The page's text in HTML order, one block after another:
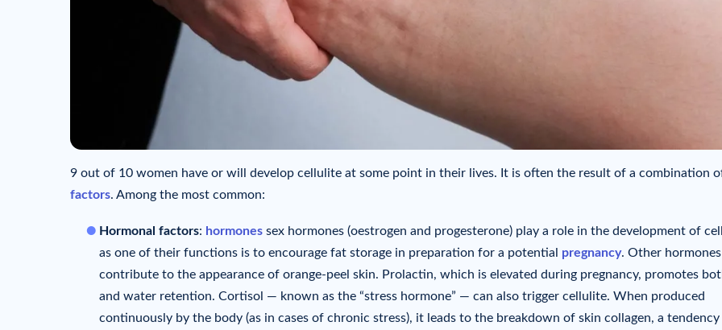
9 out of 10 women have or will develop cellulite at some point in their lives. It is often the result of a combination
factors. Among the most common:
Hormonal factors: hormones sex hormones (oestrogen and progesterone) play a role in the development of
as one of their functions is to encourage fat storage in preparation for a potential pregnancy. Other
contribute to the appearance of orange-peel skin. Prolactin, which is elevated during pregnancy, promotes
and water retention. Cortisol — known as the “stress hormone” — can also trigger cellulite. When produced
continuously by the body (as in cases of chronic stress), it leads to the breakdown of skin collagen, a tendency